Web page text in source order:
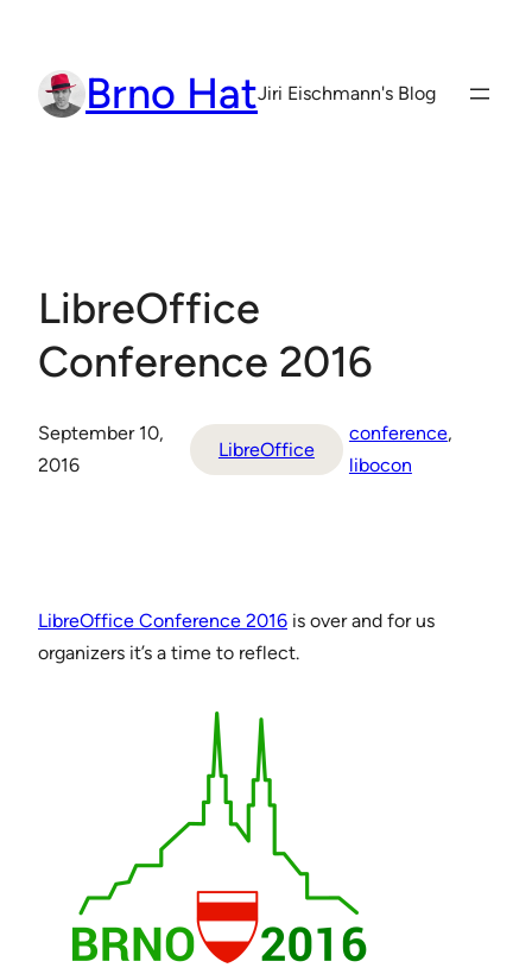
content Brno HatJiri Eischmann's Blog
LibreOffice
Conference 2016
September 10,
2016
LibreOffice
conference,
libocon
LibreOffice Conference 2016 is over and for us
organizers it’s a time to reflect.